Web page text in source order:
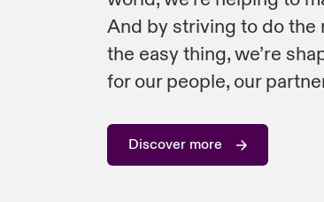
And by striving to do the
the easy thing, we’re
for our people, our
Discover more